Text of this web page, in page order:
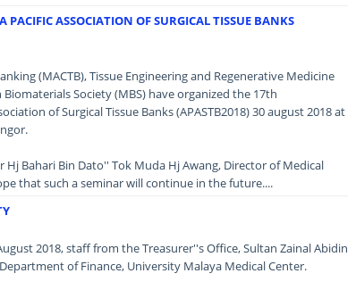
ASSOCIATION OF SURGICAL TISSUE BANKS
(MACTB), Tissue Engineering and Regenerative Medicine
Society (MBS) have organized the 17th
of Surgical Tissue Banks (APASTB2018) 30 august 2018 at
Bahari Bin Dato'' Tok Muda Hj Awang, Director of Medical
that such a seminar will continue in the future....
2018, staff from the Treasurer''s Office, Sultan Zainal Abidin
of Finance, University Malaya Medical Center.